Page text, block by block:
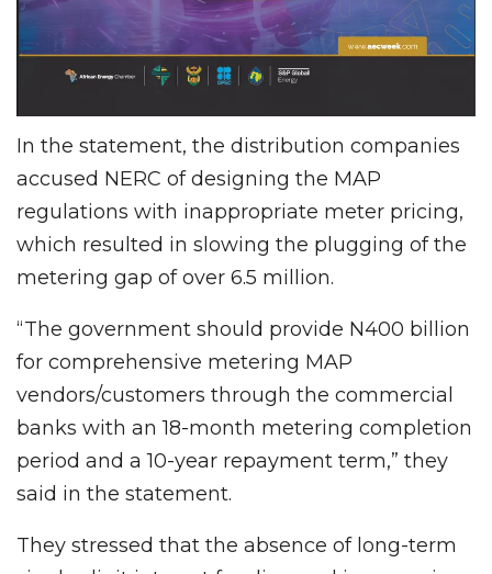
In the statement, the distribution companies
accused NERC of designing the MAP
regulations with inappropriate meter pricing,
which resulted in slowing the plugging of the
metering gap of over 6.5 million.
“The government should provide N400 billion
for comprehensive metering MAP
vendors/customers through the commercial
banks with an 18-month metering completion
period and a 10-year repayment term,” they
said in the statement.
They stressed that the absence of long-term